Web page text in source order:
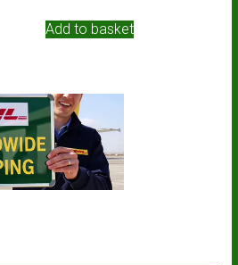
Add to basket